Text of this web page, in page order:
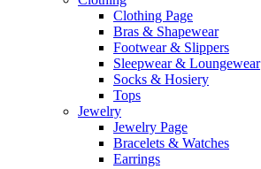
Clothing Page
Bras & Shapewear
Footwear & Slippers
Sleepwear & Loungewear
Socks & Hosiery
Tops
Jewelry
Jewelry Page
Bracelets & Watches
Earrings